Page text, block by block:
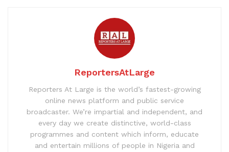
ReportersAtLarge
Reporters At Large is the world’s fastest-growing
online news platform and public service
broadcaster. We’re impartial and independent, and
every day we create distinctive, world-class
programmes and content which inform, educate
and entertain millions of people in Nigeria and